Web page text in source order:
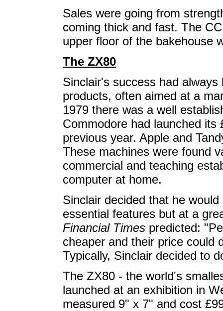
Sales were going from
coming thick and fast. The
upper floor of the bakehouse
The ZX80
Sinclair's success had
products, often aimed at a
1979 there was a well
Commodore had launched
previous year. Apple and
These machines were found
commercial and teaching
computer at home.
Sinclair decided that he
essential features but at a
Financial Times predicted:
cheaper and their price could
Typically, Sinclair decided to
The ZX80 - the world's
launched at an exhibition in
measured 9" x 7" and cost